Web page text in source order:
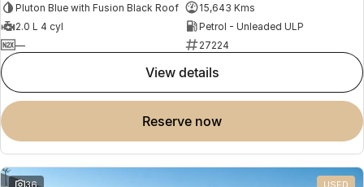
Pluton Blue with Fusion Black Roof
15,643 Kms
2.0 L 4 cyl
Petrol - Unleaded ULP
—
27224
view details
reserve now